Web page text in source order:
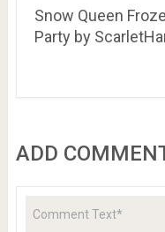
Snow Queen
Party by
ADD